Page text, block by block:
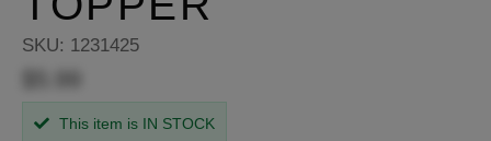
SKU: 1231425
This item is IN STOCK